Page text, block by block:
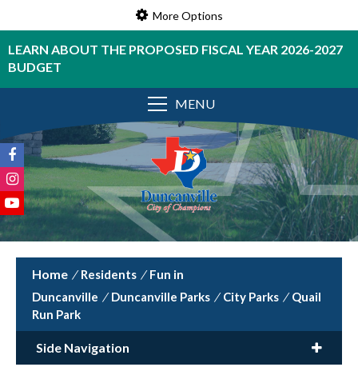
More Options
LEARN ABOUT THE PROPOSED FISCAL YEAR 2026-2027
BUDGET
MENU
/ Residents / Fun in
Duncanville / Duncanville Parks / City Parks / Quail
Run Park
Side Navigation